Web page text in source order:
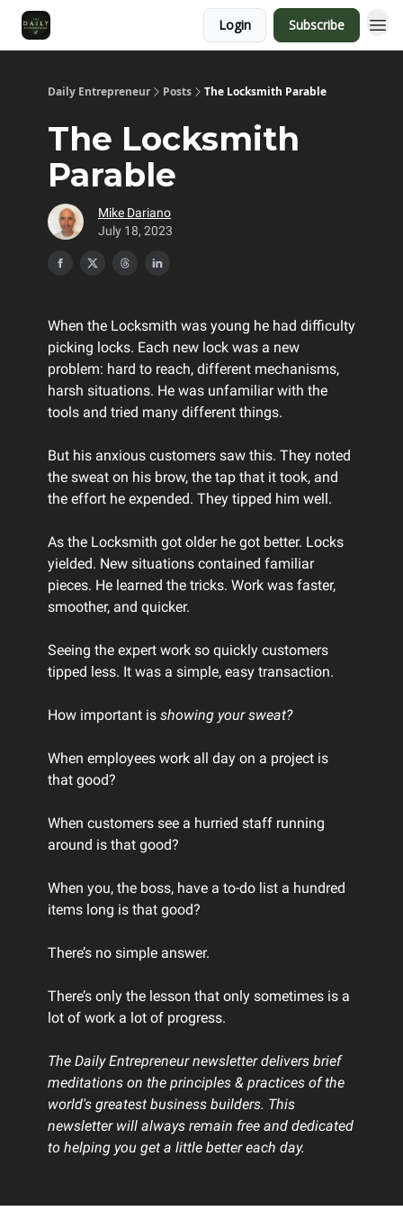
Login Subscribe
Daily Entrepreneur Posts The Locksmith Parable
The Locksmith
Parable
Mike Dariano
July 18, 2023
When the Locksmith was young he had difficulty
picking locks. Each new lock was a new
problem: hard to reach, different mechanisms,
harsh situations. He was unfamiliar with the
tools and tried many different things.
But his anxious customers saw this. They noted
the sweat on his brow, the tap that it took, and
the effort he expended. They tipped him well.
As the Locksmith got older he got better. Locks
yielded. New situations contained familiar
pieces. He learned the tricks. Work was faster,
smoother, and quicker.
Seeing the expert work so quickly customers
tipped less. It was a simple, easy transaction.
How important is showing your sweat?
When employees work all day on a project is
that good?
When customers see a hurried staff running
around is that good?
When you, the boss, have a to-do list a hundred
items long is that good?
There’s no simple answer.
There’s only the lesson that only sometimes is a
lot of work a lot of progress.
The Daily Entrepreneur newsletter delivers brief
meditations on the principles & practices of the
world's greatest business builders. This
newsletter will always remain free and dedicated
to helping you get a little better each day.